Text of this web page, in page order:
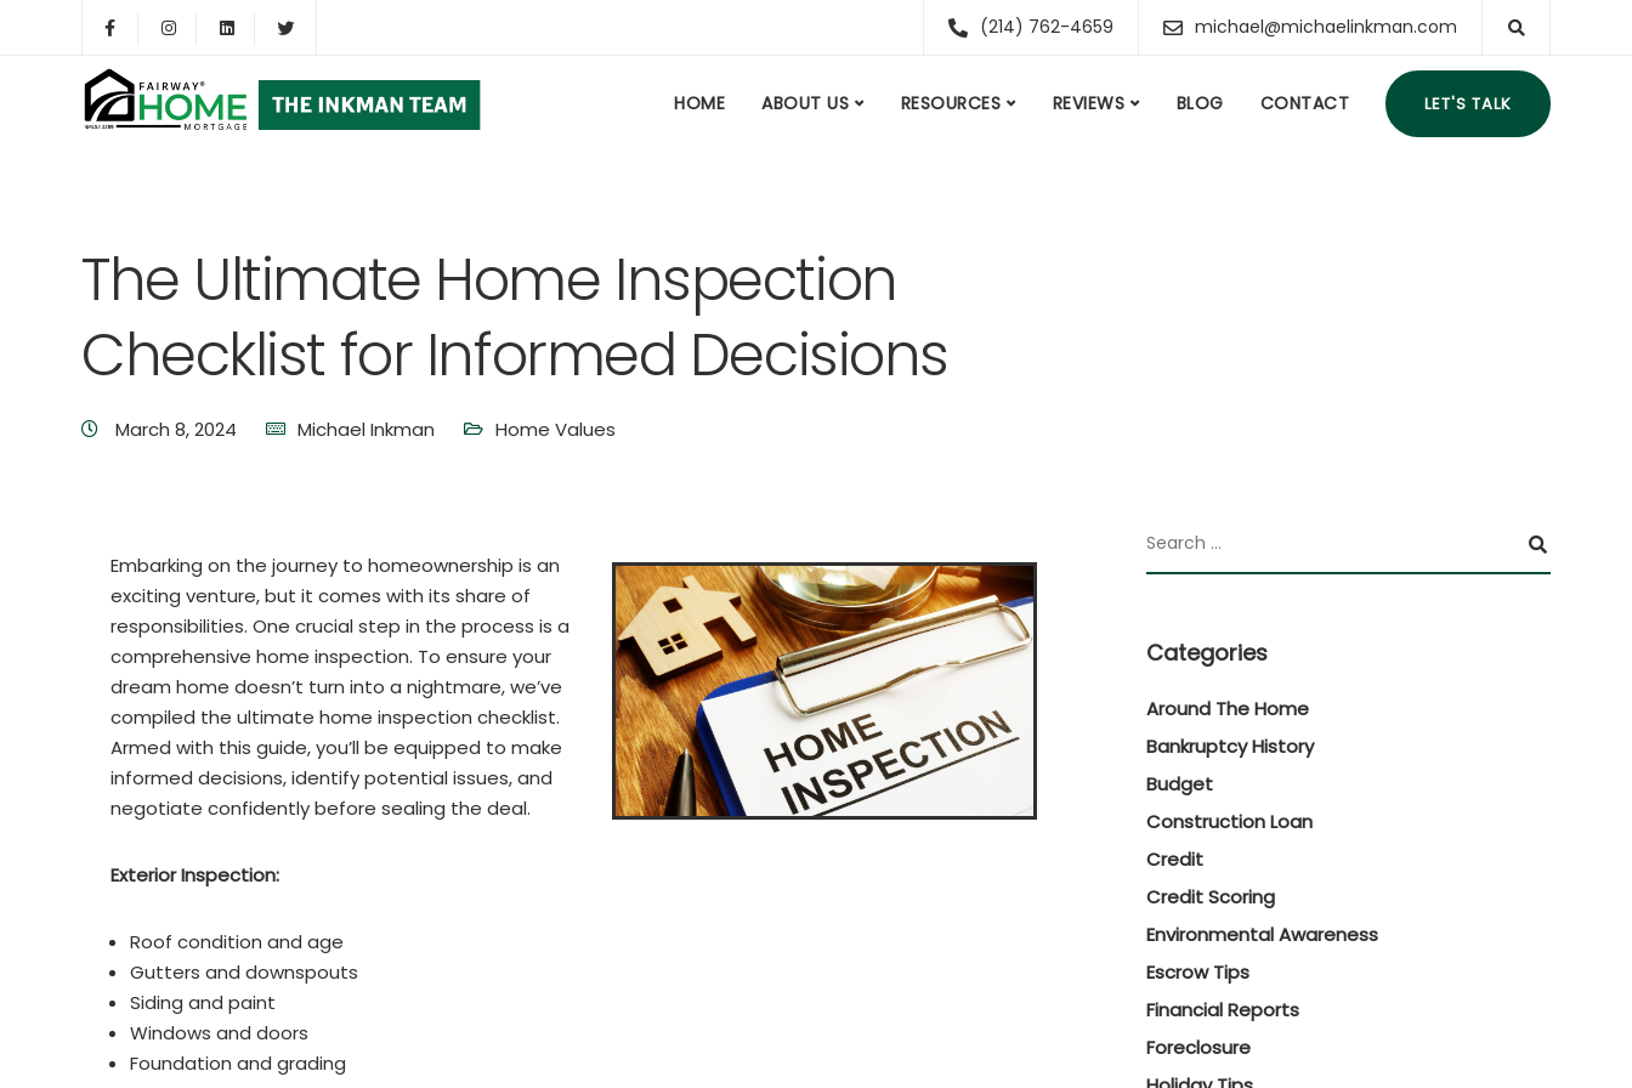
(214) 762-4659 michael@michaelinkman.com
HOME ABOUT US RESOURCES REVIEWS BLOG CONTACT LET'S TALK
The Ultimate Home Inspection
Checklist for Informed Decisions
March 8, 2024 Michael Inkman Home Values
Embarking on the journey to homeownership is an
exciting venture, but it comes with its share of
responsibilities. One crucial step in the process is a
comprehensive home inspection. To ensure your
dream home doesn’t turn into a nightmare, we’ve
compiled the ultimate home inspection checklist.
Armed with this guide, you’ll be equipped to make
informed decisions, identify potential issues, and
negotiate confidently before sealing the deal.
Exterior Inspection:
Roof condition and age
Gutters and downspouts
Siding and paint
Windows and doors
Foundation and grading
Categories
Around The Home
Bankruptcy History
Budget
Construction Loan
Credit
Credit Scoring
Environmental Awareness
Escrow Tips
Financial Reports
Foreclosure